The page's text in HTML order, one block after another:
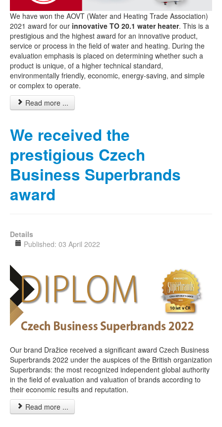
We have won the AOVT (Water and Heating Trade Association)
2021 award for our innovative TO 20.1 water heater. This is a
prestigious and the highest award for an innovative product,
service or process in the field of water and heating. During the
evaluation emphasis is placed on determining whether such a
product is unique, of a higher technical standard,
environmentally friendly, economic, energy-saving, and simple
or complex to operate.
Read more ...
We received the
prestigious Czech
Business Superbrands
award
Details
Published: 03 April 2022
Our brand Dražice received a significant award Czech Business
Superbrands 2022 under the auspices of the British organization
Superbrands: the most recognized independent global authority
in the field of evaluation and valuation of brands according to
their economic results and reputation.
Read more ...